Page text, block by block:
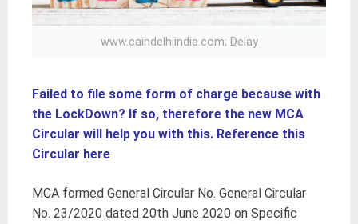
www.caindelhiindia.com; Delay
Failed to file some form of charge because with
the LockDown? If so, therefore the new MCA
Circular will help you with this. Reference this
Circular here
MCA formed General Circular No. General Circular
No. 23/2020 dated 20th June 2020 on Specific